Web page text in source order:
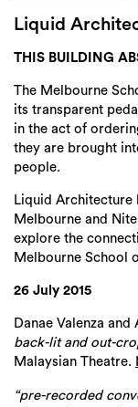
Liquid
THIS BUILDING
The Melbourne
its transparent
in the act of
they are brought
people.
Liquid Architecture
Melbourne and
explore the
Melbourne School
26 July 2015
Danae Valenza
back-lit and out-
Malaysian Theatre.
“pre-recorded